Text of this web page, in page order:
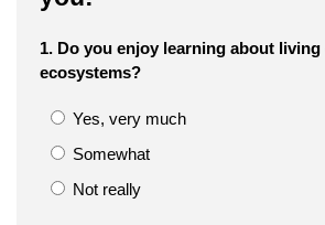
1. Do you enjoy learning about
ecosystems?
Yes, very much
Somewhat
Not really